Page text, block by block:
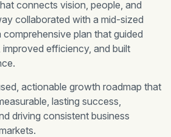
connects vision, people, and
collaborated with a mid-sized
plan that guided
efficiency, and built
actionable growth roadmap that
lasting success,
driving consistent business